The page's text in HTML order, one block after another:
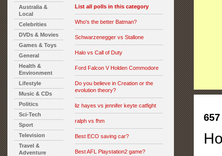
Australia &
Local
Celebrities
DVDs & Movies
Games & Toys
General
Health &
Environment
Lifestyle
Music & CDs
Politics
Sci-Tech
Sport
Television
Travel &
Adventure
List all polls in this category
Who's the better Batman?
Schwarzenegger vs Stallone
Halo vs Call of Duty
Ford Falcon V Holden Commodore
Do you believe in Creation or the
evolution theory?
liz hayes vs jennifer keyte catfight
ralph vs fhm
Best ECO saving car?
Best AFL Playstation2 game?